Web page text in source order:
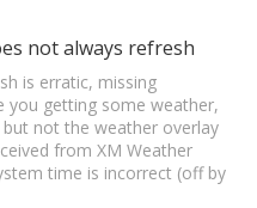
not always refresh
is erratic, missing
you getting some weather,
not the weather overlay
from XM Weather
time is incorrect (off by